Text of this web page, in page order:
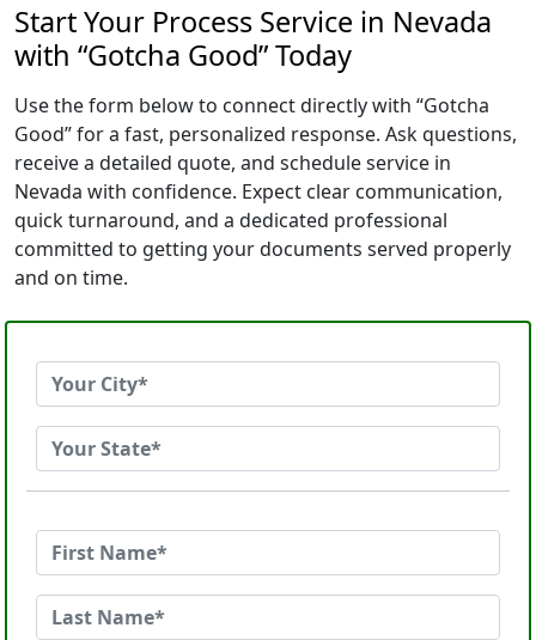
Start Your Process Service in Nevada
with “Gotcha Good” Today
Use the form below to connect directly with “Gotcha
Good” for a fast, personalized response. Ask questions,
receive a detailed quote, and schedule service in
Nevada with confidence. Expect clear communication,
quick turnaround, and a dedicated professional
committed to getting your documents served properly
and on time.